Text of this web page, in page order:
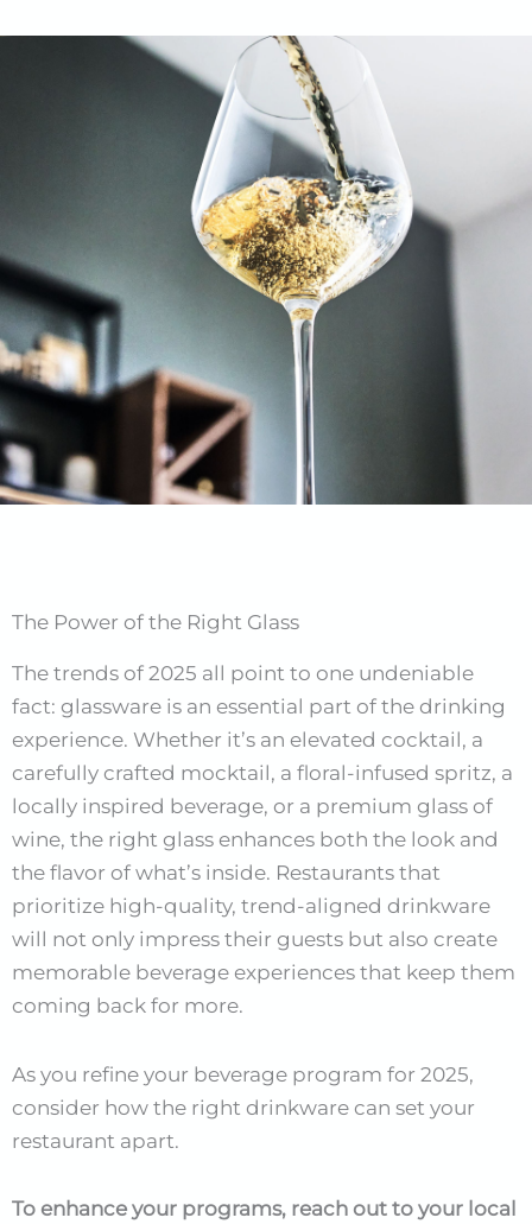
The Power of the Right Glass
The trends of 2025 all point to one undeniable
fact: glassware is an essential part of the drinking
experience. Whether it’s an elevated cocktail, a
carefully crafted mocktail, a floral-infused spritz, a
locally inspired beverage, or a premium glass of
wine, the right glass enhances both the look and
the flavor of what’s inside. Restaurants that
prioritize high-quality, trend-aligned drinkware
will not only impress their guests but also create
memorable beverage experiences that keep them
coming back for more.
As you refine your beverage program for 2025,
consider how the right drinkware can set your
restaurant apart.
To enhance your programs, reach out to your local